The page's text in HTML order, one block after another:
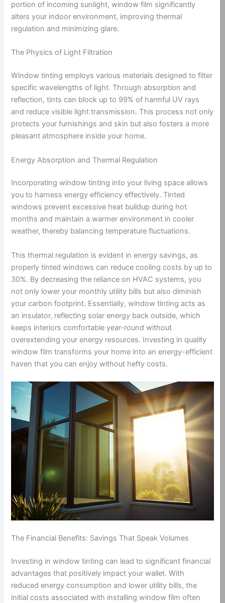
portion of incoming sunlight, window film significantly
alters your indoor environment, improving thermal
regulation and minimizing glare.
The Physics of Light Filtration
Window tinting employs various materials designed to filter
specific wavelengths of light. Through absorption and
reflection, tints can block up to 99% of harmful UV rays
and reduce visible light transmission. This process not only
protects your furnishings and skin but also fosters a more
pleasant atmosphere inside your home.
Energy Absorption and Thermal Regulation
Incorporating window tinting into your living space allows
you to harness energy efficiency effectively. Tinted
windows prevent excessive heat buildup during hot
months and maintain a warmer environment in cooler
weather, thereby balancing temperature fluctuations.
This thermal regulation is evident in energy savings, as
properly tinted windows can reduce cooling costs by up to
30%. By decreasing the reliance on HVAC systems, you
not only lower your monthly utility bills but also diminish
your carbon footprint. Essentially, window tinting acts as
an insulator, reflecting solar energy back outside, which
keeps interiors comfortable year-round without
overextending your energy resources. Investing in quality
window film transforms your home into an energy-efficient
haven that you can enjoy without hefty costs.
The Financial Benefits: Savings That Speak Volumes
Investing in window tinting can lead to significant financial
advantages that positively impact your wallet. With
reduced energy consumption and lower utility bills, the
initial costs associated with installing window film often